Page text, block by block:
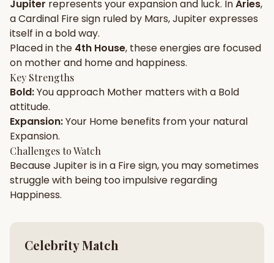
Gun Milan
Free
Friendship Calc
Compatibility
SPIRITUAL & MYSTIC
Palm Reading Pujari Connect Panchang
Jupiter represents yourexpansionand luck. InAries,
aCardinal Firesign ruled by Mars,Jupiterexpresses
itself in a boldway.
Placed in the 4th House, these energies are focused
on mother and home and happiness.
Key Strengths
Bold:You approach Mother matters with a Bold
attitude.
Expansion:Your Home benefits from your natural
Expansion.
Challenges to Watch
BecauseJupiteris in a Firesign, you may sometimes
struggle with being tooimpulsive regarding
Happiness.
Celebrity Match